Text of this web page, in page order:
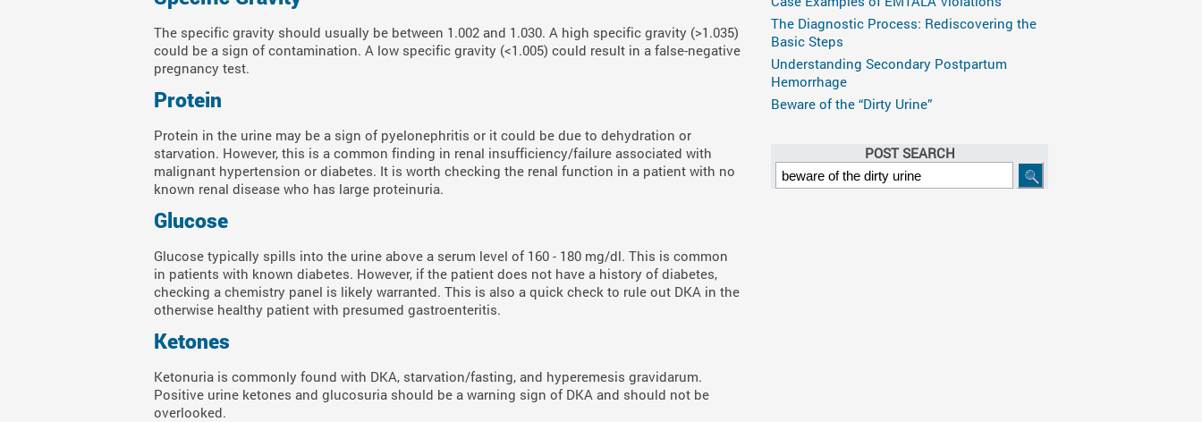
The specific gravity should usually be between 1.002 and 1.030. A high specific gravity (>1.035)
could be a sign of contamination. A low specific gravity (<1.005) could result in a false-negative
pregnancy test.
Protein
Protein in the urine may be a sign of pyelonephritis or it could be due to dehydration or
starvation. However, this is a common finding in renal insufficiency/failure associated with
malignant hypertension or diabetes. It is worth checking the renal function in a patient with no
known renal disease who has large proteinuria.
Glucose
Glucose typically spills into the urine above a serum level of 160 - 180 mg/dl. This is common
in patients with known diabetes. However, if the patient does not have a history of diabetes,
checking a chemistry panel is likely warranted. This is also a quick check to rule out DKA in the
otherwise healthy patient with presumed gastroenteritis.
Ketones
Ketonuria is commonly found with DKA, starvation/fasting, and hyperemesis gravidarum.
Positive urine ketones and glucosuria should be a warning sign of DKA and should not be
overlooked.
The Diagnostic Process: Rediscovering the
Basic Steps
Understanding Secondary Postpartum
Hemorrhage
Beware of the “Dirty Urine”
POST SEARCH